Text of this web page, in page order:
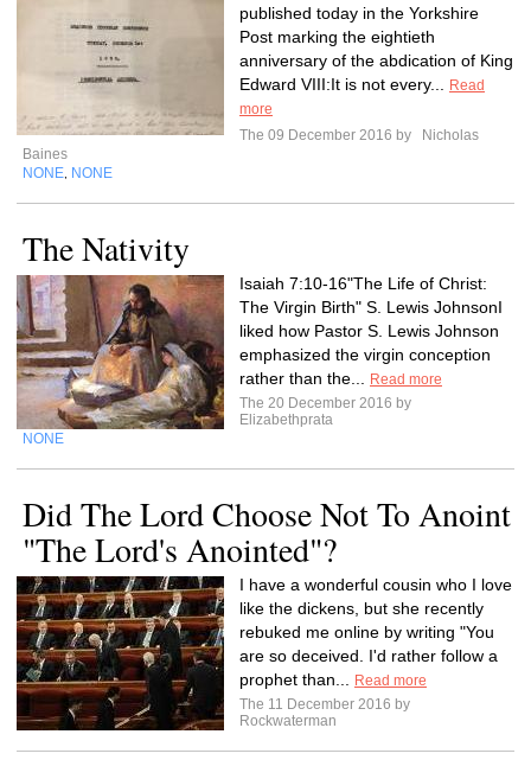
published today in the Yorkshire
Post marking the eightieth
anniversary of the abdication of King
Edward VIII:It is not every...
Read
more
The 09 December 2016 by
Nicholas
Baines
NONE NONE
The Nativity
Isaiah 7:10-16"The Life of Christ:
The Virgin Birth" S. Lewis JohnsonI
liked how Pastor S. Lewis Johnson
emphasized the virgin conception
rather than the...
Read more
The 20 December 2016 by
Elizabethprata
NONE
Did The Lord Choose Not To Anoint
"The Lord's Anointed"?
I have a wonderful cousin who I love
like the dickens, but she recently
rebuked me online by writing "You
are so deceived. I'd rather follow a
prophet than...
Read more
The 11 December 2016 by
Rockwaterman